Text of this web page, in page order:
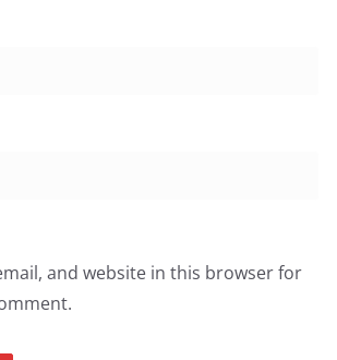
and website in this browser for